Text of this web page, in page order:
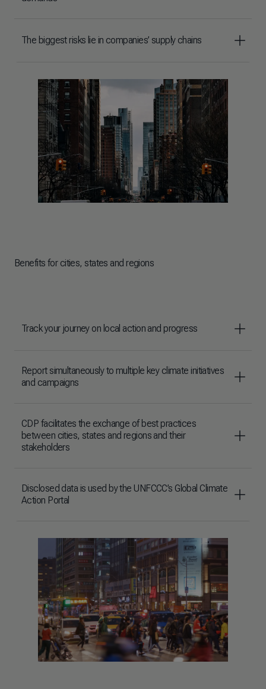
The biggest risks lie in companies’ supply chains
Benefits for cities, states and regions
Track your journey on local action and progress
Report simultaneously to multiple key climate initiatives
and campaigns
CDP facilitates the exchange of best practices
between cities, states and regions and their
stakeholders
Disclosed data is used by the UNFCCC’s Global Climate
Action Portal